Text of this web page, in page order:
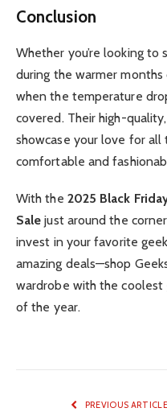
Conclusion
Whether you’re looking to
during the warmer months
when the temperature
covered. Their high-
showcase your love for all
comfortable and
With the 2025 Black
Sale just around the
invest in your favorite
amazing deals—shop
wardrobe with the coolest
of the year.
PREVIOUS ARTICLE